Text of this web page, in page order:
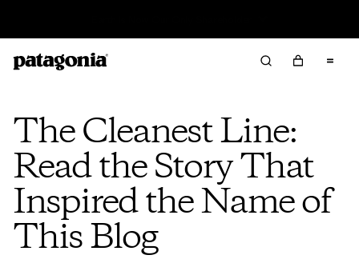
The Cleanest Line:
Read the Story That
Inspired the Name of
This Blog